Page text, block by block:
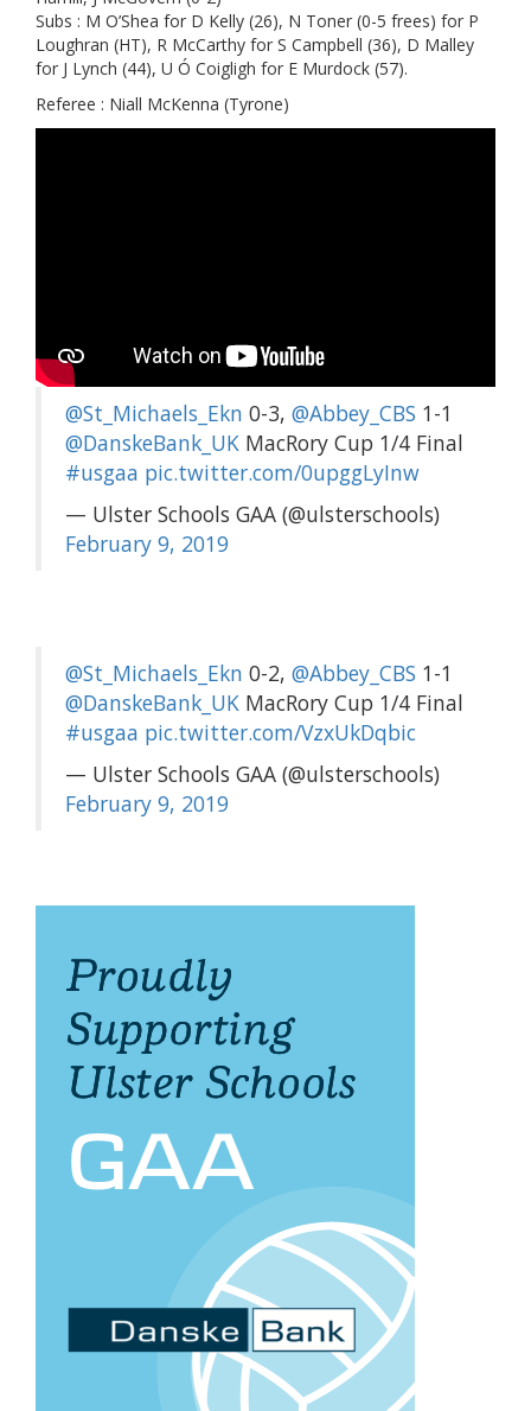
Subs : M O’Shea for D Kelly (26), N Toner (0-5 frees) for P
Loughran (HT), R McCarthy for S Campbell (36), D Malley
for J Lynch (44), U Ó Coigligh for E Murdock (57).
Referee : Niall McKenna (Tyrone)
@St_Michaels_Ekn 0-3, @Abbey_CBS 1-1
@DanskeBank_UK MacRory Cup 1/4 Final
#usgaa pic.twitter.com/0upggLyInw
— Ulster Schools GAA (@ulsterschools)
February 9, 2019
@St_Michaels_Ekn 0-2, @Abbey_CBS 1-1
@DanskeBank_UK MacRory Cup 1/4 Final
#usgaa pic.twitter.com/VzxUkDqbic
— Ulster Schools GAA (@ulsterschools)
February 9, 2019